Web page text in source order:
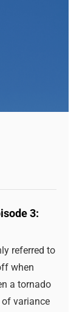
3:
referred to
when
a tornado
variance